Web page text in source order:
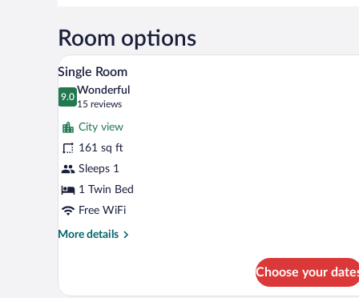
Room options
View
all
photos
for
Single
Room
Single Room | Desk,
2
Single Room
9.0
9.0 out of 10
Wonderful
15 reviews
(15
reviews)
City view
161 sq ft
Sleeps 1
1 Twin Bed
Free WiFi
More details
More
Room
Choose your